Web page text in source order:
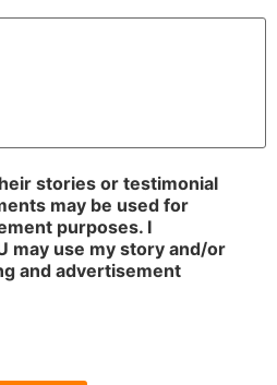
stories or testimonial
may be used for
purposes. I
may use my story and/or
and advertisement